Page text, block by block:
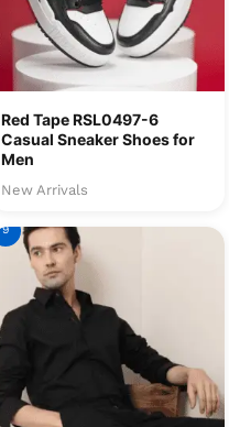
Red Tape RSL0497-6
Casual Sneaker Shoes for
Men
New Arrivals
9